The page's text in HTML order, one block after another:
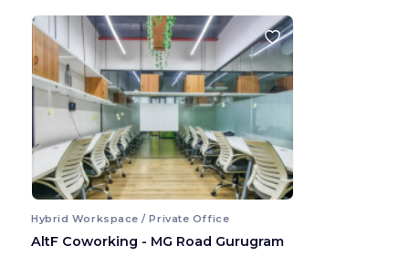
Hybrid Workspace / Private Office
AltF Coworking - MG Road Gurugram